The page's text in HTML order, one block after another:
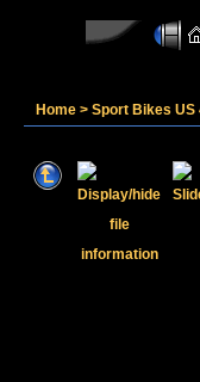
Home > Sport Bikes US